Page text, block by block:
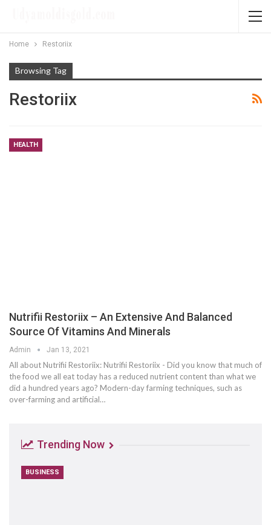
Home Restoriix
Browsing Tag
Restoriix
HEALTH
Nutrifii Restoriix – An Extensive And Balanced
Source Of Vitamins And Minerals
Admin Jan 13, 2021
All about Nutrifii Restoriix: Nutrifii Restoriix - Did you know that much of
the food we all eat today has a reduced nutrient content than what we
did a hundred years ago? Modern-day farming techniques, such as
over-farming and artificial…
Trending Now
BUSINESS